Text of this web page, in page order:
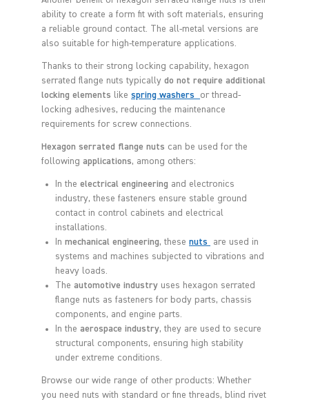
ability to create a form fit with soft materials, ensuring
a reliable ground contact. The all-metal versions are
also suitable for high-temperature applications.
Thanks to their strong locking capability, hexagon
serrated flange nuts typically do not require additional
locking elements like spring washers
or thread-
locking adhesives, reducing the maintenance
requirements for screw connections.
Hexagon serrated flange nuts can be used for the
following applications, among others:
In the electrical engineering and electronics
industry, these fasteners ensure stable ground
contact in control cabinets and electrical
installations.
In mechanical engineering, these nuts
are used in
systems and machines subjected to vibrations and
heavy loads.
The automotive industry uses hexagon serrated
flange nuts as fasteners for body parts, chassis
components, and engine parts.
In the aerospace industry, they are used to secure
structural components, ensuring high stability
under extreme conditions.
Browse our wide range of other products: Whether
you need nuts with standard or fine threads, blind rivet